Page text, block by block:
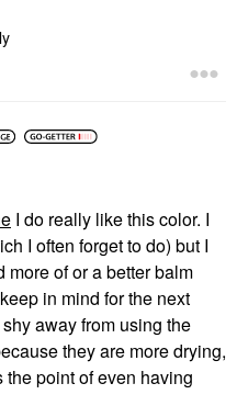
I do really like this color. I
I often forget to do) but I
of or a better balm
in mind for the next
away from using the
they are more drying,
point of even having